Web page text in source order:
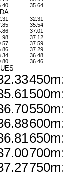
35.64
32.31
35.54
37.01
37.12
37.59
37.29
36.48
36.46